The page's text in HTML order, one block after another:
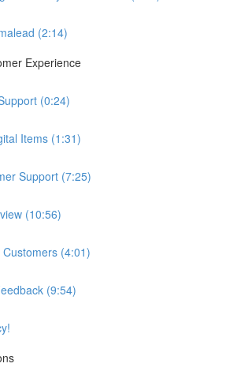
(2:14)
Experience
(0:24)
Items (1:31)
Support (7:25)
(10:56)
(4:01)
(9:54)